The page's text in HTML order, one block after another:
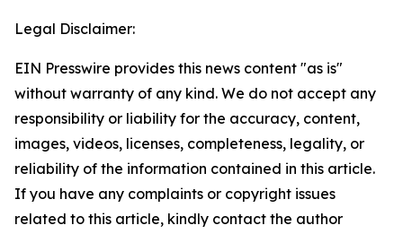
Legal Disclaimer:
EIN Presswire provides this news content "as is"
without warranty of any kind. We do not accept any
responsibility or liability for the accuracy, content,
images, videos, licenses, completeness, legality, or
reliability of the information contained in this article.
If you have any complaints or copyright issues
related to this article, kindly contact the author